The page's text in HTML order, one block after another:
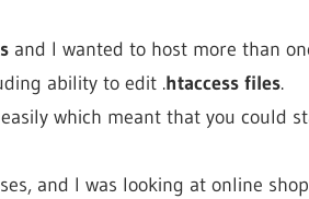
and I wanted to host more than
ability to edit .htaccess files.
which meant that you could
and I was looking at online